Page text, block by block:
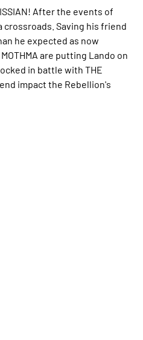
After the events of
crossroads. Saving his friend
he expected as now
are putting Lando on
in battle with THE
impact the Rebellion's